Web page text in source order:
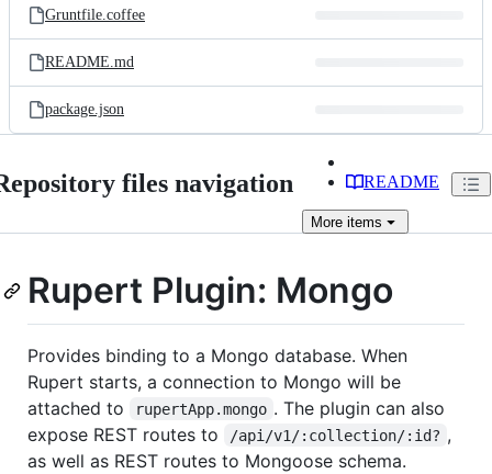
Gruntfile.coffee
README.md
package.json
files navigation README
More items
Rupert Plugin: Mongo
Provides binding to a Mongo database. When
Rupert starts, a connection to Mongo will be
attached to
rupertApp.mongo . The plugin can also
expose REST routes to
/api/v1/:collection/:id? ,
as well as REST routes to Mongoose schema.